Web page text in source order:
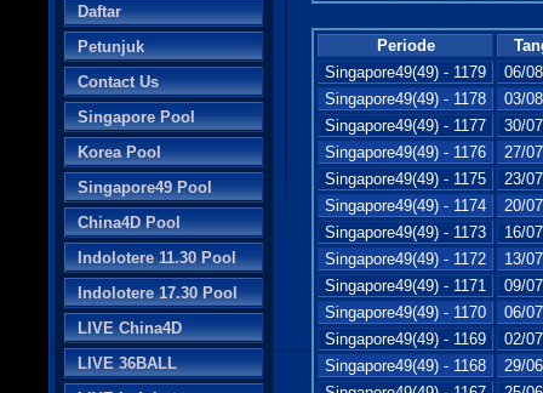
Daftar
Petunjuk
Contact Us
Singapore Pool
Korea Pool
Singapore49 Pool
China4D Pool
Indolotere 11.30 Pool
Indolotere 17.30 Pool
LIVE China4D
LIVE 36BALL
Periode
Singapore49(49) - 1179
06/
Singapore49(49) - 1178
03/
Singapore49(49) - 1177
30/
Singapore49(49) - 1176
27/
Singapore49(49) - 1175
23/
Singapore49(49) - 1174
20/
Singapore49(49) - 1173
16/
Singapore49(49) - 1172
13/
Singapore49(49) - 1171
09/
Singapore49(49) - 1170
06/
Singapore49(49) - 1169
02/
Singapore49(49) - 1168
29/